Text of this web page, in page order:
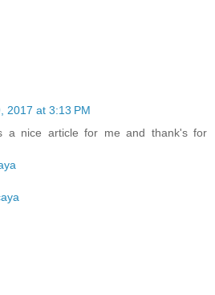
2017 at 3:13 PM
a nice article for me and thank's for